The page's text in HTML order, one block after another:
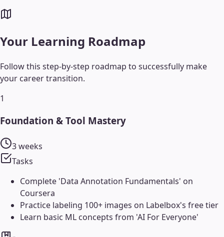
Your Learning Roadmap
Follow this step-by-step roadmap to successfully make
your career transition.
1
Foundation & Tool Mastery
3 weeks
Tasks
Complete 'Data Annotation Fundamentals' on
Coursera
Practice labeling 100+ images on Labelbox's free tier
Learn basic ML concepts from 'AI For Everyone'